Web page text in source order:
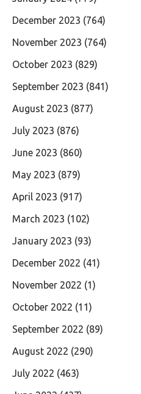
December 2023 (764)
November 2023 (764)
October 2023 (829)
September 2023 (841)
August 2023 (877)
July 2023 (876)
June 2023 (860)
May 2023 (879)
April 2023 (917)
March 2023 (102)
January 2023 (93)
December 2022 (41)
November 2022 (1)
October 2022 (11)
September 2022 (89)
August 2022 (290)
July 2022 (463)